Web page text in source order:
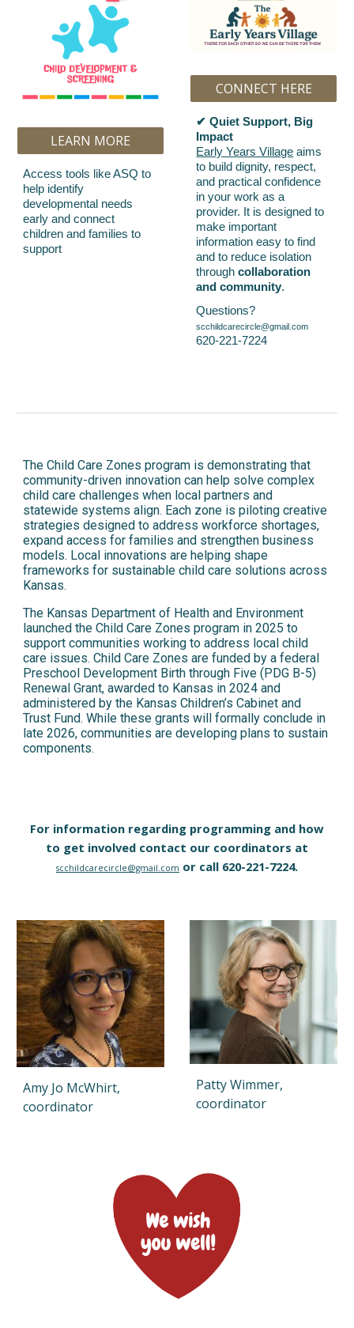
LEARN MORE
Access tools like ASQ to
help identify
developmental needs
early and connect
children and families to
support
CONNECT HERE
✔ Quiet Support, Big
Impact
Early Years Village aims
to build dignity, respect,
and practical confidence
in your work as a
provider. It is designed to
make important
information easy to find
and to reduce isolation
throughcollaboration
and community.
Questions?
scchildcarecircle@gmail.com
620-221-7224
The Child Care Zones program is demonstrating that
community-driven innovation can help solve complex
child care challenges when local partners and
statewide systems align. Each zone is piloting creative
strategies designed to address workforce shortages,
expand access for families and strengthen business
models. Local innovations are helping shape
frameworks for sustainable child care solutions across
Kansas.
The Kansas Department of Health and Environment
launched the Child Care Zones program in 2025 to
support communities working to address local child
care issues. Child Care Zones are funded by a federal
Preschool Development Birth through Five (PDG B-5)
Renewal Grant, awarded to Kansas in 2024 and
administered by the Kansas Children’s Cabinet and
Trust Fund. While these grants will formally conclude in
late 2026, communities are developing plans to sustain
components.
For information regarding programming and how
to get involved contact our coordinators at
scchildcarecircle@gmail.com or call 620-221-7224.
Amy Jo McWhirt,
coordinator
Patty Wimmer,
coordinator